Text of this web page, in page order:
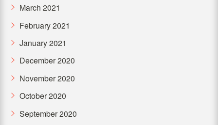
March 2021
February 2021
January 2021
December 2020
November 2020
October 2020
September 2020